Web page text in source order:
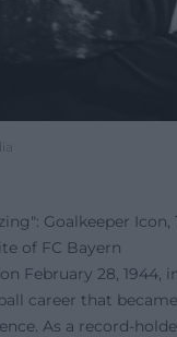
Goalkeeper Icon,
of FC Bayern
February 28, 1944,
career that
As a record-